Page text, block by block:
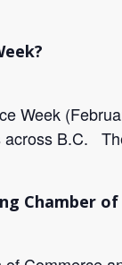
Week
B.C.
Chamber of